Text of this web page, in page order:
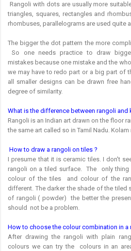
Rangoli with dots are usually more
triangles, squares, rectangles and
rhombuses, parallelograms are used quite
The bigger the dot pattern the more
So one needs practice to draw
mistakes because one mistake and the
we may have to redo part or a big part of
all smaller designs can be drawn free
degree of similarity.
What is the difference between rangoli and
Rangoli is an Indian art drawn on the floor
the same art called so in Tamil Nadu.
How to draw a rangoli on tiles ?
I presume that it is ceramic tiles. I don't
rangoli on a tiled surface. The only
colour of the tiles and colour of the
different. The darker the shade of the tiled
of rangoli ( powder) the better the
should not be a problem.
How to choose the colour combination in a
After drawing the rangoli with plain
colours we can try the colours in an